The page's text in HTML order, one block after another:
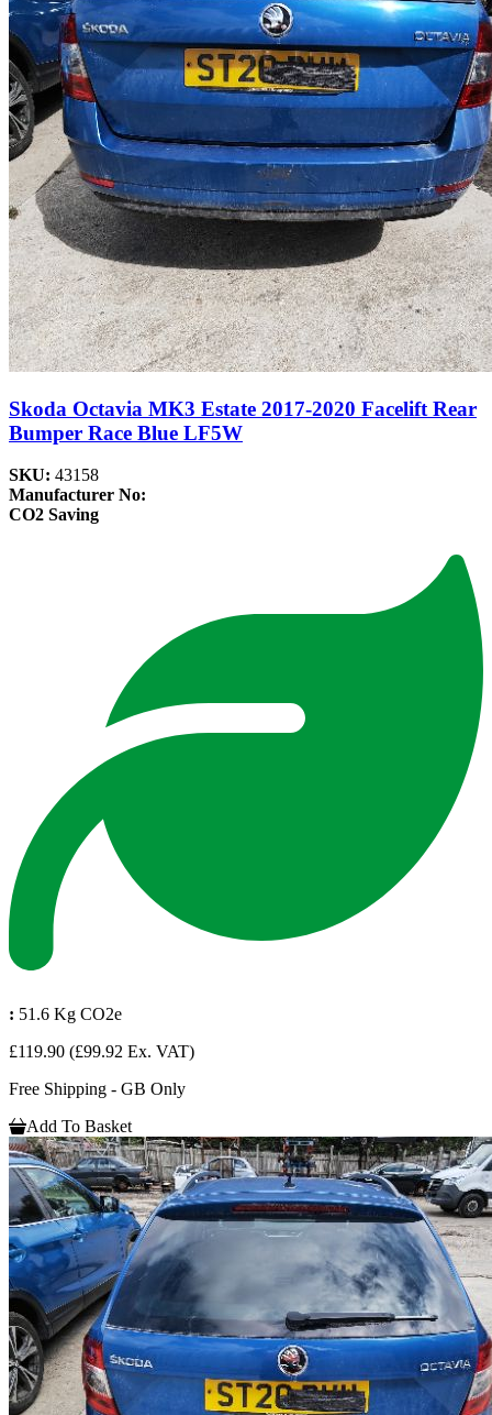
Skoda Octavia MK3 Estate 2017-2020 Facelift Rear
Bumper Race Blue LF5W
SKU: 43158
Manufacturer No:
CO2 Saving
: 51.6 Kg CO2e
£119.90 (£99.92 Ex. VAT)
Free Shipping - GB Only
Add To Basket